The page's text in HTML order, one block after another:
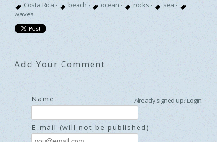
Costa Rica · beach · ocean · rocks · sea ·
waves
Add Your Comment
Already signed up?Login.
Name
E-mail (will not be published)